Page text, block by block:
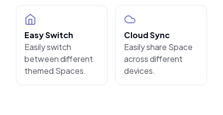
Easy Switch
Easily switch
between different
themed Spaces.
Cloud Sync
Easily share Space
across different
devices.